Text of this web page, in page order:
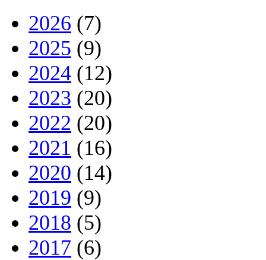
2026 (7)
2025 (9)
2024 (12)
2023 (20)
2022 (20)
2021 (16)
2020 (14)
2019 (9)
2018 (5)
2017 (6)